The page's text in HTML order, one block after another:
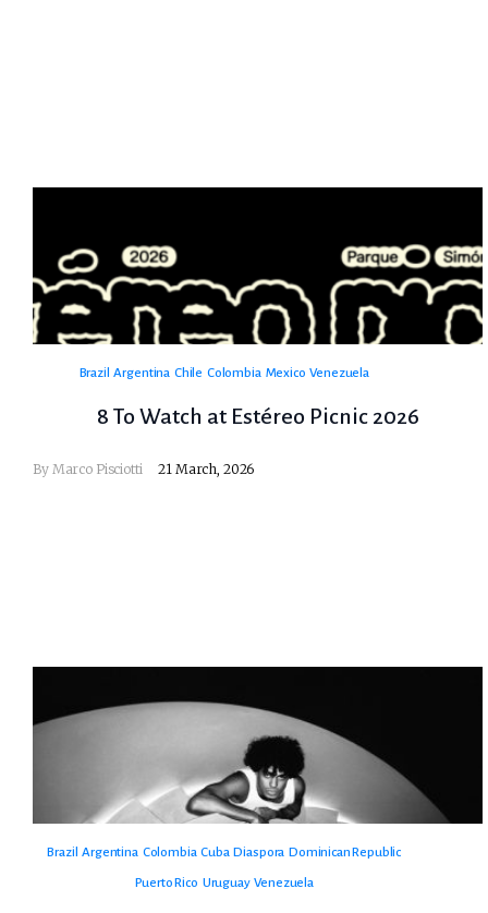
Brazil Argentina Chile Colombia Mexico Venezuela
8 To Watch at Estéreo Picnic 2026
By Marco Pisciotti 21 March, 2026
Brazil Argentina Colombia Cuba Diaspora Dominican Republic
Puerto Rico Uruguay Venezuela